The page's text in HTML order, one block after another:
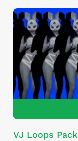
VJ Loops